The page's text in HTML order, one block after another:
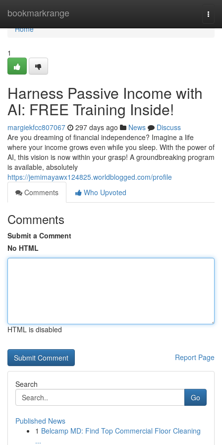
bookmarkrange
Home
Home
1
Harness Passive Income with
AI: FREE Training Inside!
margiekfcc807067 297 days ago News
Discuss
Are you dreaming of financial independence? Imagine a life
where your income grows even while you sleep. With the power of
AI, this vision is now within your grasp! A groundbreaking program
is available, absolutely
https://jemimayawx124825.worldblogged.com/profile
Comments
Who Upvoted
Comments
Submit a Comment
No HTML
HTML is disabled
Report Page
Search
Go
Published News
1 Belcamp MD: Find Top Commercial Floor Cleaning
...